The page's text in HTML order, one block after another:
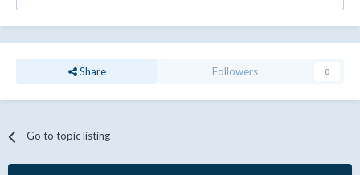
Share Followers 0
Go to topic listing